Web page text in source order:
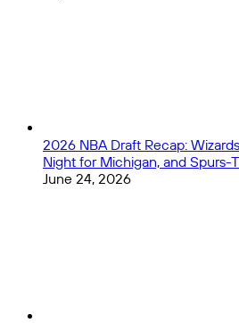
2026 NBA Draft Recap:
Night for Michigan, and Spurs-
June 24, 2026